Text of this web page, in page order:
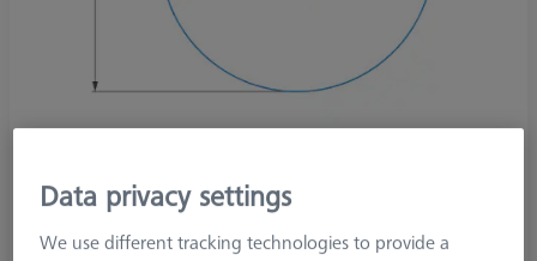
Data privacy settings
We use different tracking technologies to provide a